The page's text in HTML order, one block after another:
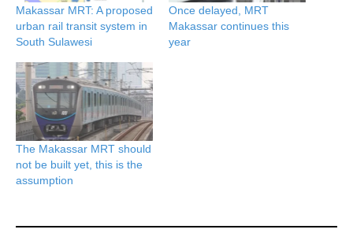
Makassar MRT: A proposed
urban rail transit system in
South Sulawesi
Once delayed, MRT
Makassar continues this
year
The Makassar MRT should
not be built yet, this is the
assumption